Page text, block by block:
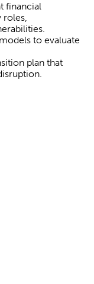
financial
roles,
to evaluate
plan that